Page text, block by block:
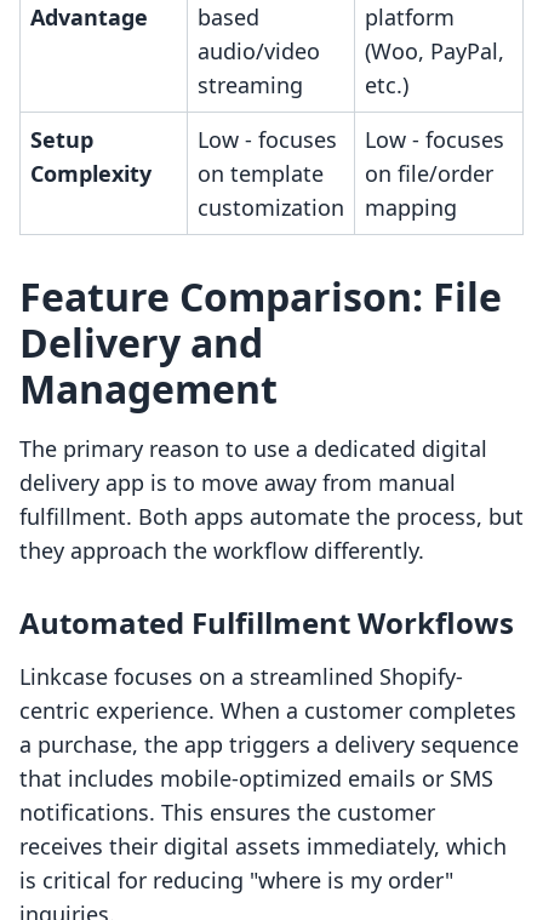
Advantage
based
audio/video
streaming
platform
(Woo, PayPal,
etc.)
Setup
Complexity
Low - focuses
on template
customization
Low - focuses
on file/order
mapping
Feature Comparison: File
Delivery and
Management
The primary reason to use a dedicated digital
delivery app is to move away from manual
fulfillment. Both apps automate the process, but
they approach the workflow differently.
Automated Fulfillment Workflows
Linkcase focuses on a streamlined Shopify-
centric experience. When a customer completes
a purchase, the app triggers a delivery sequence
that includes mobile-optimized emails or SMS
notifications. This ensures the customer
receives their digital assets immediately, which
is critical for reducing "where is my order"